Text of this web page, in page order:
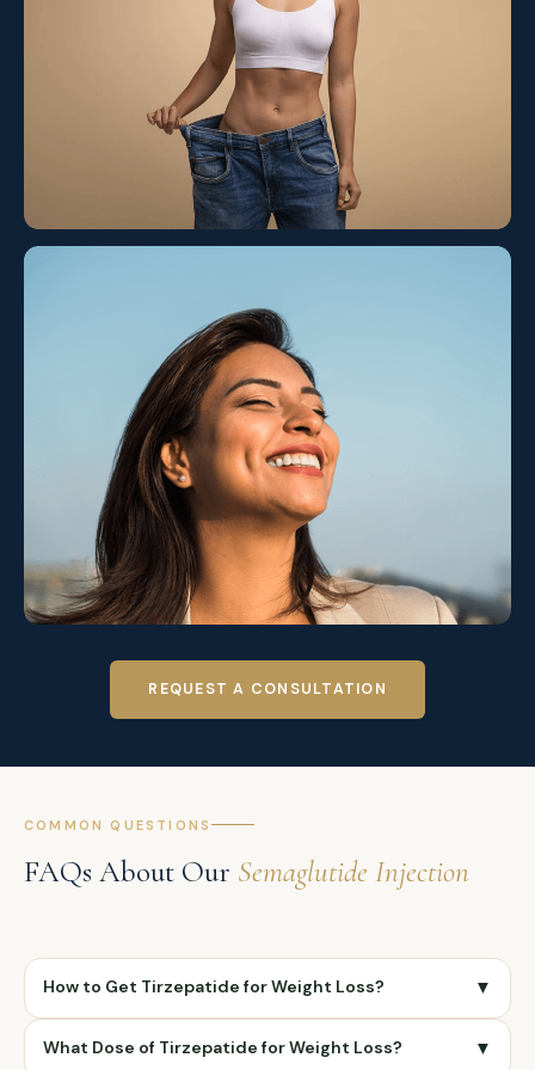
REQUEST A CONSULTATION
COMMON QUESTIONS
FAQs About Our Semaglutide Injection
How to Get Tirzepatide for Weight Loss? ▼
What Dose of Tirzepatide for Weight Loss? ▼